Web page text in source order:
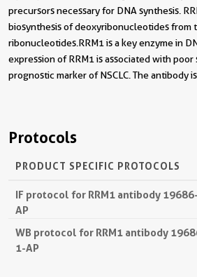
precursors necessary for DNA synthesis.
biosynthesis of deoxyribonucleotides from
ribonucleotides.RRM1 is a key enzyme in
expression of RRM1 is associated with poor
prognostic marker of NSCLC. The antibody
Protocols
PRODUCT SPECIFIC PROTOCOLS
IF protocol for RRM1 antibody
AP
WB protocol for RRM1 antibody
1-AP